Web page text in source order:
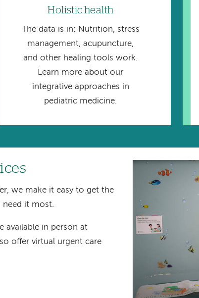
Holistic health
The data is in: Nutrition, stress
management, acupuncture,
and other healing tools work.
Learn more about our
integrative approaches in
pediatric medicine.
we make it easy to get the
need it most.
available in person at
offer virtual urgent care
Image